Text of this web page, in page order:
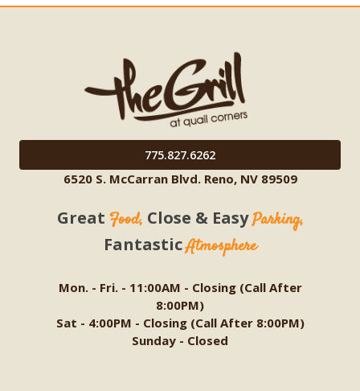
775.827.6262
6520 S. McCarran Blvd. Reno, NV 89509
Great Food, Close & EasyParking,
FantasticAtmosphere
Mon. - Fri. - 11:00AM - Closing (Call After
8:00PM)
Sat - 4:00PM - Closing (Call After 8:00PM)
Sunday - Closed